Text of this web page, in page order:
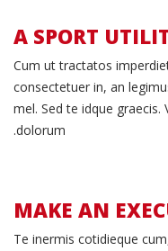
A SPORT
Cum ut tractatos
consectetuer in, an
mel. Sed te idque graecis.
dolorum.
MAKE AN
Te inermis cotidieque